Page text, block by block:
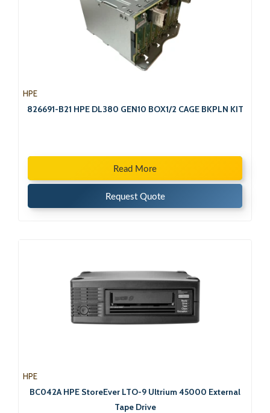
HPE
826691-B21 HPE DL380 GEN10 BOX1/2 CAGE BKPLN KIT
Read More
Request Quote
HPE
BC042A HPE StoreEver LTO-9 Ultrium 45000 External
Tape Drive